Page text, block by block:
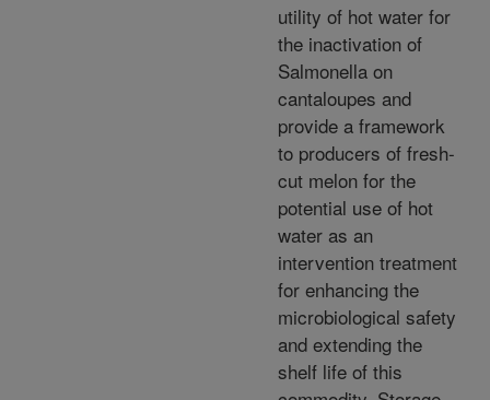
utility of hot water for
the inactivation of
Salmonella on
cantaloupes and
provide a framework
to producers of fresh-
cut melon for the
potential use of hot
water as an
intervention treatment
for enhancing the
microbiological safety
and extending the
shelf life of this